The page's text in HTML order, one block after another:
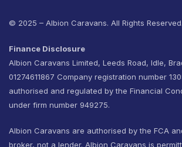
© 2025 – Albion Caravans. All Rights Reserved.
Finance Disclosure
Albion Caravans Limited, Leeds Road, Idle,
01274611867 Company registration number
authorised and regulated by the Financial
under firm number 949275.
Albion Caravans are authorised by the FCA
broker, not a lender. Albion Caravans is